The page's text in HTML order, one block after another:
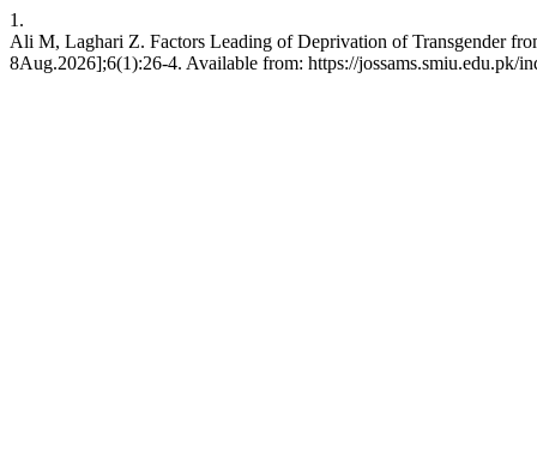
1.
Ali M, Laghari Z. Factors Leading of Deprivation of Transgender
8Aug.2026];6(1):26-4. Available from: https://jossams.smiu.edu.pk/